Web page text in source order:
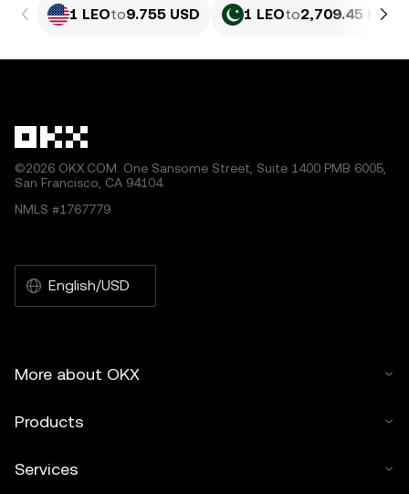
1 LEOto9.755 USD 1 LEOto2,709.45 PKR
©2026 OKX.COM. One Sansome Street, Suite 1400 PMB 6005,
San Francisco, CA 94104.
NMLS #1767779
English/USD
More about OKX
Products
Services